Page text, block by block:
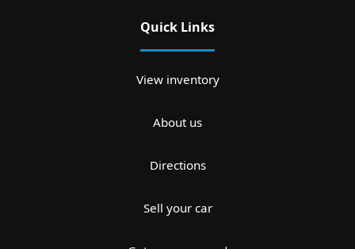
Quick Links
View inventory
About us
Directions
Sell your car